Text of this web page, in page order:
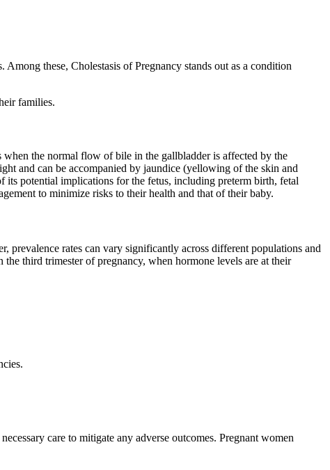
these, Cholestasis of Pregnancy stands out as a condition
families.
the normal flow of bile in the gallbladder is affected by the
and can be accompanied by jaundice (yellowing of the skin and
its potential implications for the fetus, including preterm birth, fetal
to minimize risks to their health and that of their baby.
prevalence rates can vary significantly across different populations and
third trimester of pregnancy, when hormone levels are at their
care to mitigate any adverse outcomes. Pregnant women